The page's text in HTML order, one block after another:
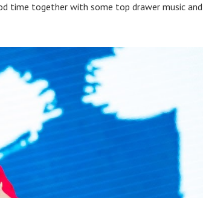
time together with some top drawer music and